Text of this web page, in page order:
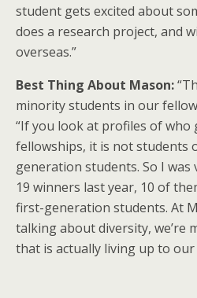
student gets excited about
does a research project, and
overseas.”
Best Thing About Mason:
minority students in our
“If you look at profiles of who
fellowships, it is not students
generation students. So I
19 winners last year, 10 of
first-generation students. At
talking about diversity, we’re
that is actually living up to our